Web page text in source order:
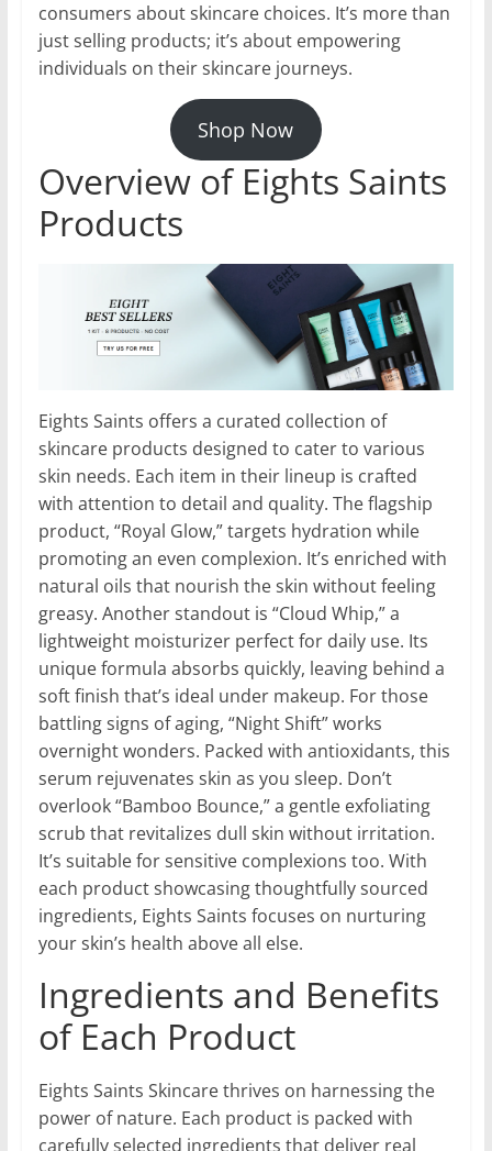
consumers about skincare choices. It’s more than
just selling products; it’s about empowering
individuals on their skincare journeys.
Shop Now
Overview of Eights Saints
Products
Eights Saints offers a curated collection of
skincare products designed to cater to various
skin needs. Each item in their lineup is crafted
with attention to detail and quality. The flagship
product, “Royal Glow,” targets hydration while
promoting an even complexion. It’s enriched with
natural oils that nourish the skin without feeling
greasy. Another standout is “Cloud Whip,” a
lightweight moisturizer perfect for daily use. Its
unique formula absorbs quickly, leaving behind a
soft finish that’s ideal under makeup. For those
battling signs of aging, “Night Shift” works
overnight wonders. Packed with antioxidants, this
serum rejuvenates skin as you sleep. Don’t
overlook “Bamboo Bounce,” a gentle exfoliating
scrub that revitalizes dull skin without irritation.
It’s suitable for sensitive complexions too. With
each product showcasing thoughtfully sourced
ingredients, Eights Saints focuses on nurturing
your skin’s health above all else.
Ingredients and Benefits
of Each Product
Eights Saints Skincare thrives on harnessing the
power of nature. Each product is packed with
carefully selected ingredients that deliver real